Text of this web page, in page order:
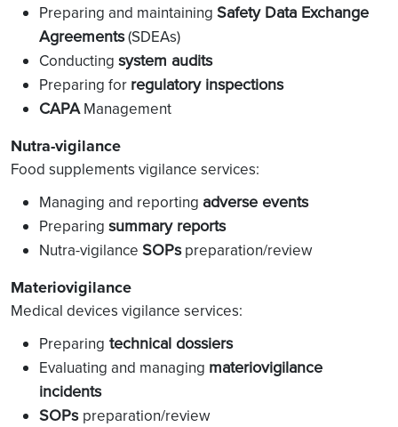
Preparing and maintaining Safety Data Exchange
Agreements(SDEAs)
Conducting system audits
Preparing for regulatory inspections
CAPAManagement
Nutra-vigilance
Food supplements vigilance services:
Managing and reporting adverse events
Preparing summary reports
Nutra-vigilance SOPspreparation/review
Materiovigilance
Medical devices vigilance services:
Preparing technical dossiers
Evaluating and managing materiovigilance
incidents
SOPs preparation/review